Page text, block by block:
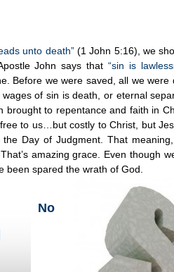
unto death”(1 John 5:16), we
John says that“sin is
Before we were saved, all we
of sin is death, or eternal
brought to repentance and faith in
to us…but costly to Christ, but
Day of Judgment. That
amazing grace. Even though
been spared the wrath of God.
No